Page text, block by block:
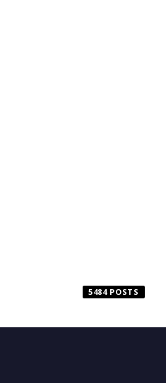
5484